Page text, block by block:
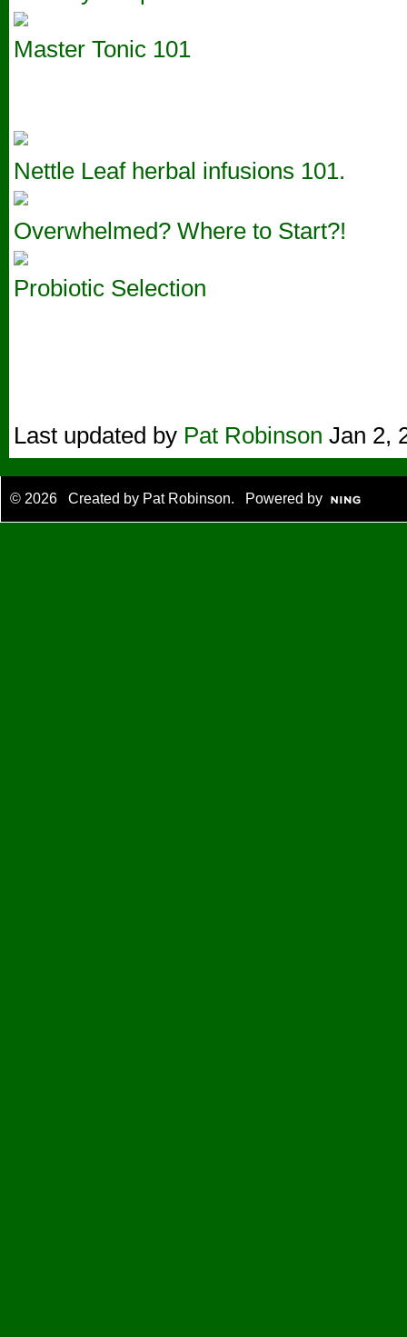
Master Tonic 101
Nettle Leaf herbal infusions 101.
Overwhelmed? Where to Start?!
Probiotic Selection
Last updated by Pat Robinson Jan 2,
© 2026 Created by Pat Robinson. Powered by